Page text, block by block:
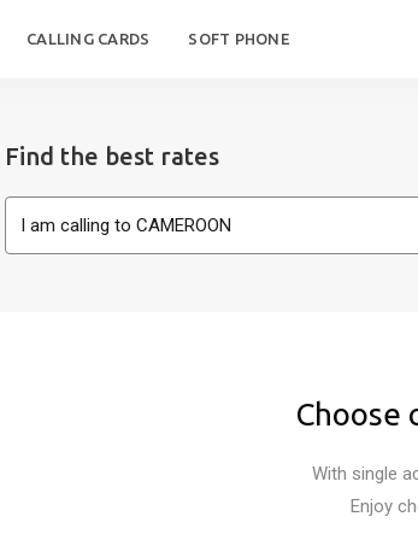
CALLING CARDS SOFT PHONE
Find the best rates
Choose
With single
Enjoy